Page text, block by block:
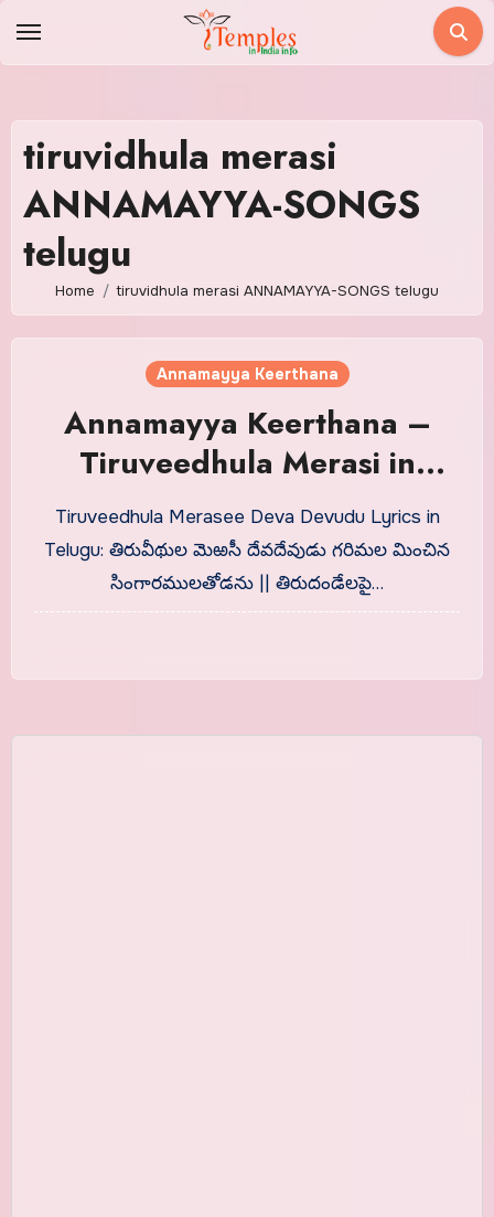
tiruvidhula merasi
ANNAMAYYA-SONGS
telugu
Home tiruvidhula merasi ANNAMAYYA-SONGS telugu
Annamayya Keerthana
Annamayya Keerthana –
Tiruveedhula Merasi in
Telugu With Meaning
Tiruveedhula Merasee Deva Devudu Lyrics in
Telugu: తిరువీథుల మెఱసీ దేవదేవుడు గరిమల మించిన
సింగారములతోడను || తిరుదండేలపై…